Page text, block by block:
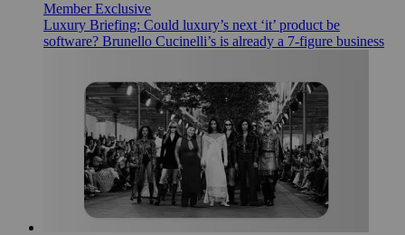
Member Exclusive
Luxury Briefing: Could luxury’s next ‘it’ product be
software? Brunello Cucinelli’s is already a 7-figure business